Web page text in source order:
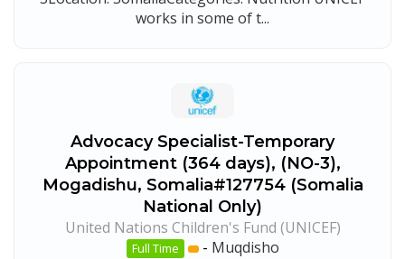
works in some of t...
Advocacy Specialist-Temporary
Appointment (364 days), (NO-3),
Mogadishu, Somalia#127754 (Somalia
National Only)
United Nations Children's Fund (UNICEF)
Full Time - Muqdisho